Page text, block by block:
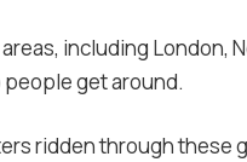
areas, including
get around.
ridden through these